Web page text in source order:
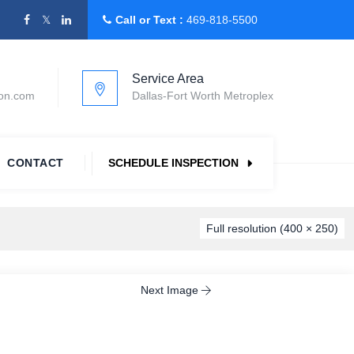
Call or Text : 469-818-5500
Service Area
Dallas-Fort Worth Metroplex
CONTACT SCHEDULE INSPECTION
Full resolution (400 × 250)
Next Image